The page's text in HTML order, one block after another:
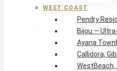
Harmony Hall
East & Southeast
East Resort by
Crane Private
WEST COAST
Pendry
Bijou —
Ayana
Callidora,